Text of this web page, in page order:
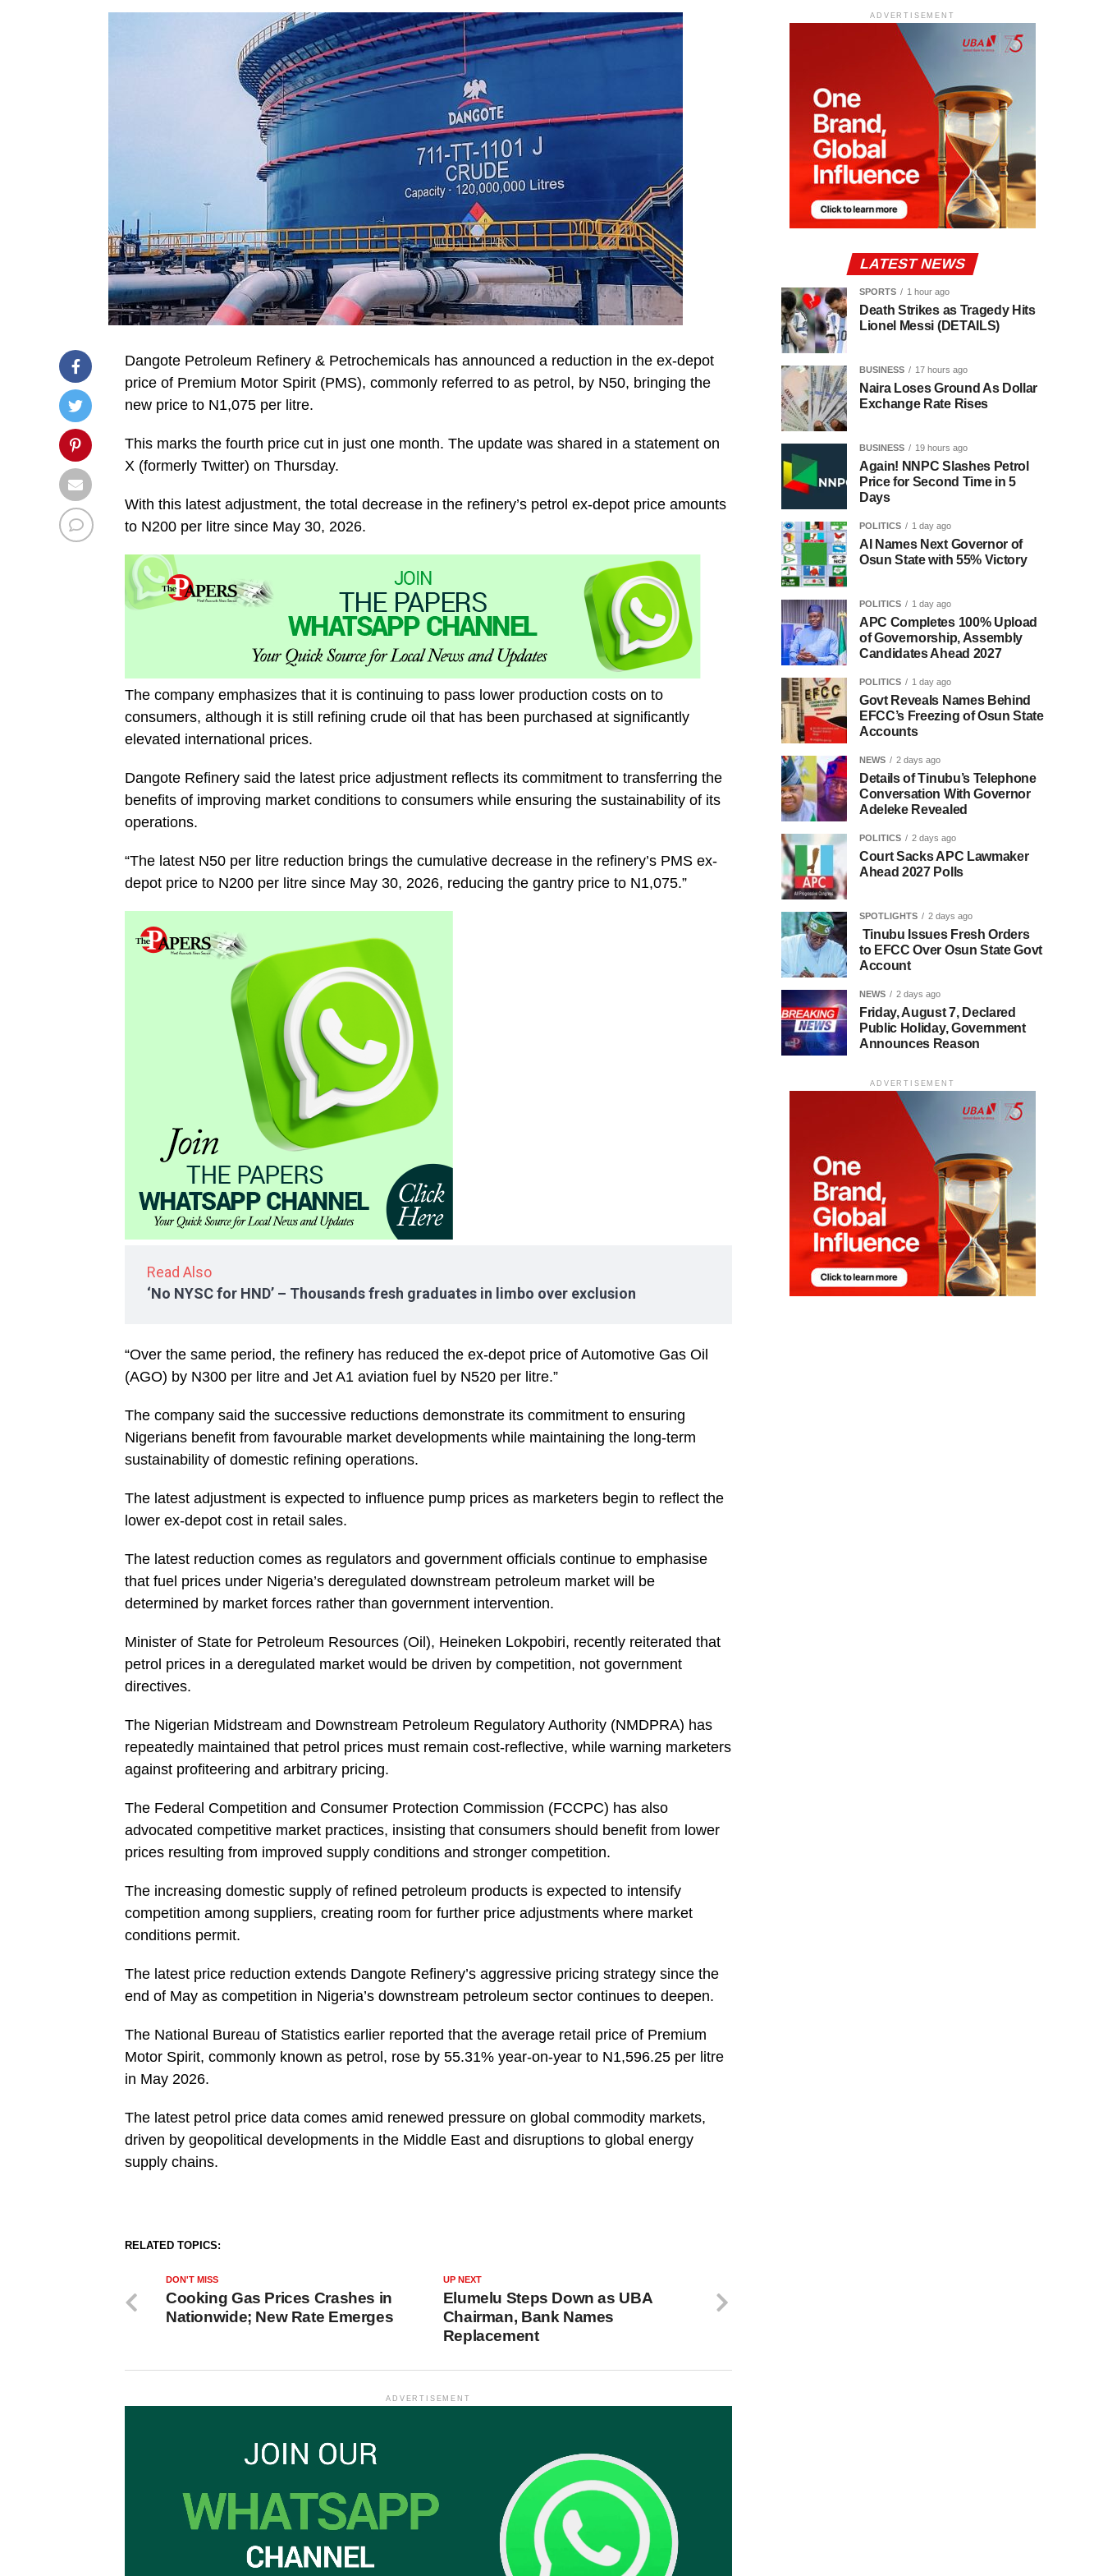
Dangote Petroleum Refinery & Petrochemicals has announced a reduction in the ex-depot
price of Premium Motor Spirit (PMS), commonly referred to as petrol, by N50, bringing the
new price to N1,075 per litre.
This marks the fourth price cut in just one month. The update was shared in a statement on
X (formerly Twitter) on Thursday.
With this latest adjustment, the total decrease in the refinery’s petrol ex-depot price amounts
to N200 per litre since May 30, 2026.
The company emphasizes that it is continuing to pass lower production costs on to
consumers, although it is still refining crude oil that has been purchased at significantly
elevated international prices.
Dangote Refinery said the latest price adjustment reflects its commitment to transferring the
benefits of improving market conditions to consumers while ensuring the sustainability of its
operations.
“The latest N50 per litre reduction brings the cumulative decrease in the refinery’s PMS ex-
depot price to N200 per litre since May 30, 2026, reducing the gantry price to N1,075.”
Read Also
‘No NYSC for HND’ – Thousands fresh graduates in limbo over exclusion
“Over the same period, the refinery has reduced the ex-depot price of Automotive Gas Oil
(AGO) by N300 per litre and Jet A1 aviation fuel by N520 per litre.”
The company said the successive reductions demonstrate its commitment to ensuring
Nigerians benefit from favourable market developments while maintaining the long-term
sustainability of domestic refining operations.
The latest adjustment is expected to influence pump prices as marketers begin to reflect the
lower ex-depot cost in retail sales.
The latest reduction comes as regulators and government officials continue to emphasise
that fuel prices under Nigeria’s deregulated downstream petroleum market will be
determined by market forces rather than government intervention.
Minister of State for Petroleum Resources (Oil), Heineken Lokpobiri, recently reiterated that
petrol prices in a deregulated market would be driven by competition, not government
directives.
The Nigerian Midstream and Downstream Petroleum Regulatory Authority (NMDPRA) has
repeatedly maintained that petrol prices must remain cost-reflective, while warning marketers
against profiteering and arbitrary pricing.
The Federal Competition and Consumer Protection Commission (FCCPC) has also
advocated competitive market practices, insisting that consumers should benefit from lower
prices resulting from improved supply conditions and stronger competition.
The increasing domestic supply of refined petroleum products is expected to intensify
competition among suppliers, creating room for further price adjustments where market
conditions permit.
The latest price reduction extends Dangote Refinery’s aggressive pricing strategy since the
end of May as competition in Nigeria’s downstream petroleum sector continues to deepen.
The National Bureau of Statistics earlier reported that the average retail price of Premium
Motor Spirit, commonly known as petrol, rose by 55.31% year-on-year to N1,596.25 per litre
in May 2026.
The latest petrol price data comes amid renewed pressure on global commodity markets,
driven by geopolitical developments in the Middle East and disruptions to global energy
supply chains.
RELATED TOPICS:
UP NEXT
Elumelu Steps Down as UBA
Chairman, Bank Names
Replacement
DON'T MISS
Cooking Gas Prices Crashes in
Nationwide; New Rate Emerges
ADVERTISEMENT
ADVERTISEMENT
LATEST NEWS
SPORTS 1 hour ago
Death Strikes as Tragedy Hits
Lionel Messi (DETAILS)
BUSINESS 17 hours ago
Naira Loses Ground As Dollar
Exchange Rate Rises
BUSINESS 19 hours ago
Again! NNPC Slashes Petrol
Price for Second Time in 5
Days
POLITICS 1 day ago
AI Names Next Governor of
Osun State with 55% Victory
POLITICS 1 day ago
APC Completes 100% Upload
of Governorship, Assembly
Candidates Ahead 2027
POLITICS 1 day ago
Govt Reveals Names Behind
EFCC’s Freezing of Osun State
Accounts
NEWS 2 days ago
Details of Tinubu’s Telephone
Conversation With Governor
Adeleke Revealed
POLITICS 2 days ago
Court Sacks APC Lawmaker
Ahead 2027 Polls
SPOTLIGHTS 2 days ago
Tinubu Issues Fresh Orders
to EFCC Over Osun State Govt
Account
NEWS 2 days ago
Friday, August 7, Declared
Public Holiday, Government
Announces Reason
ADVERTISEMENT